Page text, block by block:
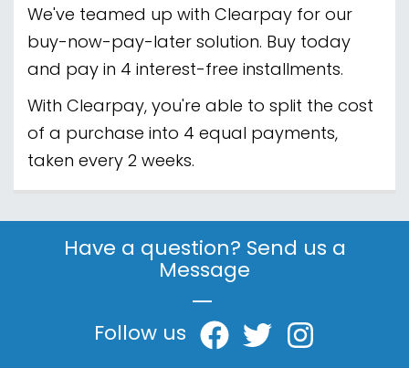
We've teamed up with Clearpay for our
buy-now-pay-later solution. Buy today
and pay in 4 interest-free installments.
With Clearpay, you're able to split the cost
of a purchase into 4 equal payments,
taken every 2 weeks.
Have a question? Send us a
Message
|
Follow us